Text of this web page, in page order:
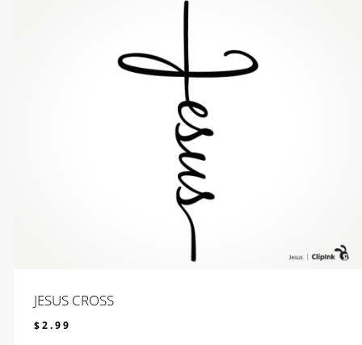
JESUS CROSS
$2.99